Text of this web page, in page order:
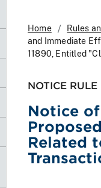
Home Rules
and Immediate
11890, Entitled
NOTICE RULE
Notice
Related